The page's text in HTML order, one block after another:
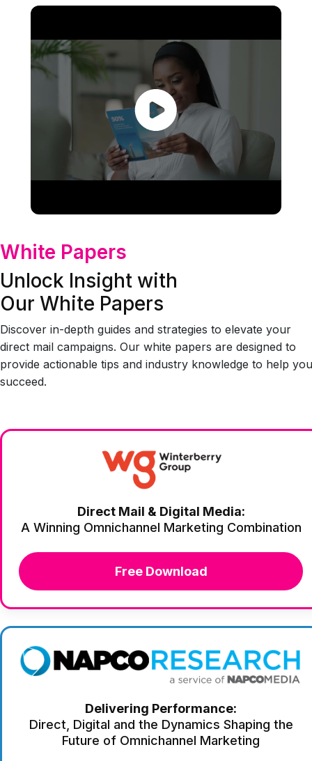
White Papers
Unlock Insight with
Our White Papers
Discover in-depth guides and strategies to elevate your
direct mail campaigns. Our white papers are designed to
provide actionable tips and industry knowledge to help you
succeed.
Direct Mail & Digital Media:
A Winning Omnichannel Marketing Combination
Free Download
Delivering Performance:
Direct, Digital and the Dynamics Shaping the
Future of Omnichannel Marketing